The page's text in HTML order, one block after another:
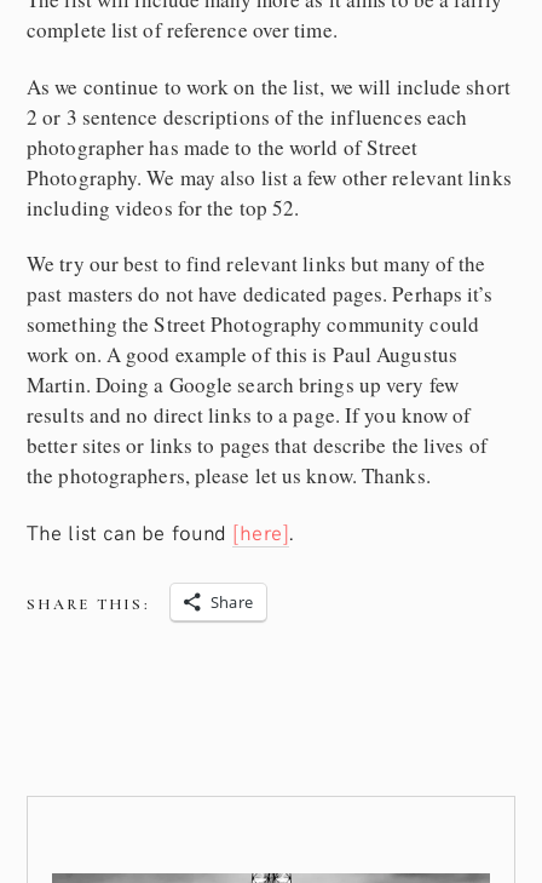
complete list of reference over time.
As we continue to work on the list, we will include short
2 or 3 sentence descriptions of the influences each
photographer has made to the world of Street
Photography. We may also list a few other relevant links
including videos for the top 52.
We try our best to find relevant links but many of the
past masters do not have dedicated pages. Perhaps it’s
something the Street Photography community could
work on. A good example of this is Paul Augustus
Martin. Doing a Google search brings up very few
results and no direct links to a page. If you know of
better sites or links to pages that describe the lives of
the photographers, please let us know. Thanks.
The list can be found [here].
SHARE THIS: Share